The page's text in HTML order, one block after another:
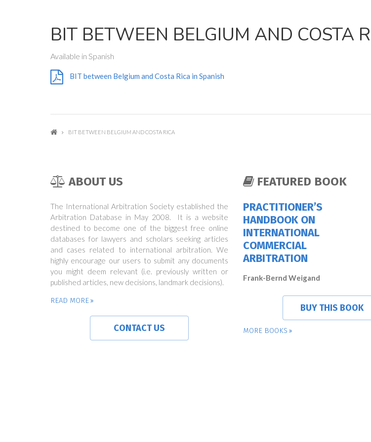
BIT BETWEEN BELGIUM AND COSTA
Available in Spanish
BIT between Belgium and Costa Rica in Spanish
BIT BETWEEN BELGIUM AND COSTA RICA
ABOUT US
The International Arbitration Society established the
Arbitration Database in May 2008. It is a website
destined to become one of the biggest free online
databases for lawyers and scholars seeking articles
and cases related to international arbitration. We
highly encourage our users to submit any documents
you might deem relevant (i.e. previously written or
published articles, new decisions, landmark decisions).
READ MORE
CONTACT US
FEATURED BOOK
PRACTITIONER’S
HANDBOOK ON
INTERNATIONAL
COMMERCIAL
ARBITRATION
Frank-Bernd Weigand
BUY THIS BOOK
MORE BOOKS